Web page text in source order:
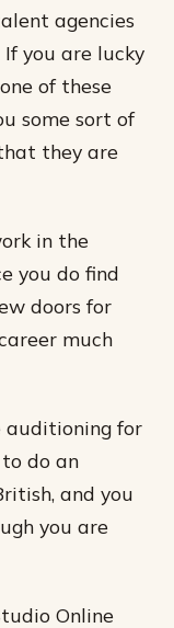
agencies
you are lucky
of these
some sort of
they are
in the
you do find
doors for
much
auditioning for
do an
and you
you are
Online